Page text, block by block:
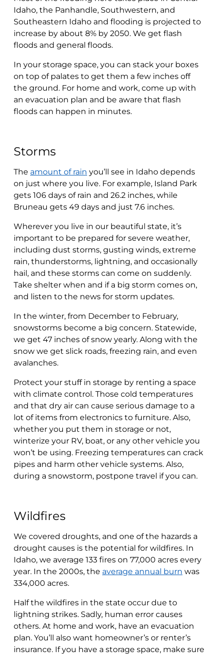
Idaho, the Panhandle, Southwestern, and
Southeastern Idaho and flooding is projected to
increase by about 8% by 2050. We get flash
floods and general floods.
In your storage space, you can stack your boxes
on top of palates to get them a few inches off
the ground. For home and work, come up with
an evacuation plan and be aware that flash
floods can happen in minutes.
Storms
The amount of rain you’ll see in Idaho depends
on just where you live. For example, Island Park
gets 106 days of rain and 26.2 inches, while
Bruneau gets 49 days and just 7.6 inches.
Wherever you live in our beautiful state, it’s
important to be prepared for severe weather,
including dust storms, gusting winds, extreme
rain, thunderstorms, lightning, and occasionally
hail, and these storms can come on suddenly.
Take shelter when and if a big storm comes on,
and listen to the news for storm updates.
In the winter, from December to February,
snowstorms become a big concern. Statewide,
we get 47 inches of snow yearly. Along with the
snow we get slick roads, freezing rain, and even
avalanches.
Protect your stuff in storage by renting a space
with climate control. Those cold temperatures
and that dry air can cause serious damage to a
lot of items from electronics to furniture. Also,
whether you put them in storage or not,
winterize your RV, boat, or any other vehicle you
won’t be using. Freezing temperatures can crack
pipes and harm other vehicle systems. Also,
during a snowstorm, postpone travel if you can.
Wildfires
We covered droughts, and one of the hazards a
drought causes is the potential for wildfires. In
Idaho, we average 133 fires on 77,000 acres every
year. In the 2000s, the average annual burn was
334,000 acres.
Half the wildfires in the state occur due to
lightning strikes. Sadly, human error causes
others. At home and work, have an evacuation
plan. You’ll also want homeowner’s or renter’s
insurance. If you have a storage space, make sure